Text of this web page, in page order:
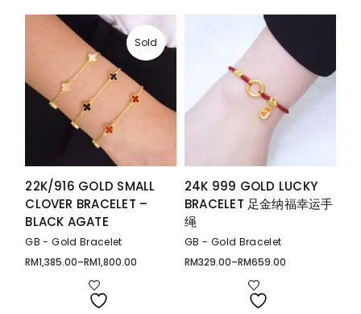
Sold
22K/916 GOLD SMALL
CLOVER BRACELET –
BLACK AGATE
GB - Gold Bracelet
RM1,385.00–RM1,800.00
Price
24K 999 GOLD LUCKY
BRACELET 足金纳福幸运手
绳
GB - Gold Bracelet
RM329.00–RM659.00
Price